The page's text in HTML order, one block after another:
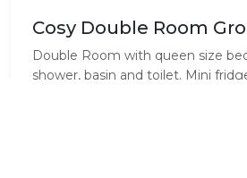
Cosy Double Room
Double Room with queen size
shower, basin and toilet. Mini